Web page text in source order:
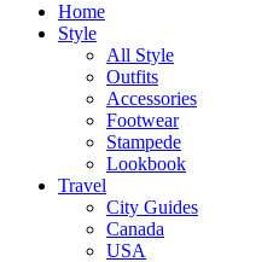
Home
Style
All Style
Outfits
Accessories
Footwear
Stampede
Lookbook
Travel
City Guides
Canada
USA